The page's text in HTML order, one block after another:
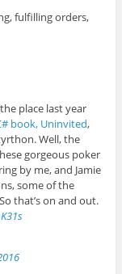
fulfilling orders,
place last year
book, Uninvited,
Well, the
gorgeous poker
by me, and Jamie
some of the
that’s on and out.